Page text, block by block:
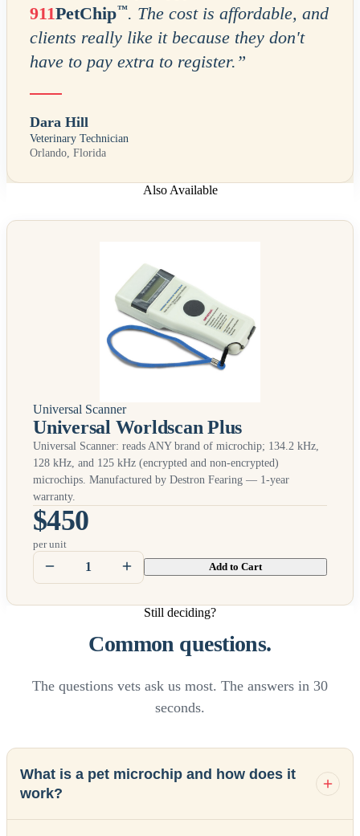
911PetChip™. The cost is affordable, and
clients really like it because they don't
have to pay extra to register. ”
Dara Hill
Veterinary Technician
Orlando, Florida
Also Available
Universal Scanner
Universal Worldscan Plus
Universal Scanner: reads ANYbrand of microchip; 134.2 kHz,
128 kHz, and 125 kHz (encrypted and non-encrypted)
microchips. Manufactured by Destron Fearing — 1-year
warranty.
$450
per unit
Add to Cart
Still deciding?
Common questions.
The questions vets ask us most. The answers in 30
seconds.
What is a pet microchip and how does it
work?